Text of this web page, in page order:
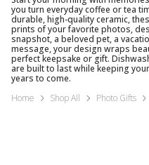
you turn everyday coffee or tea
durable, high-quality ceramic,
prints of your favorite photos,
snapshot, a beloved pet, a
message, your design wraps
perfect keepsake or gift.
are built to last while keeping
years to come.
Home
Shop All Photo Gifts